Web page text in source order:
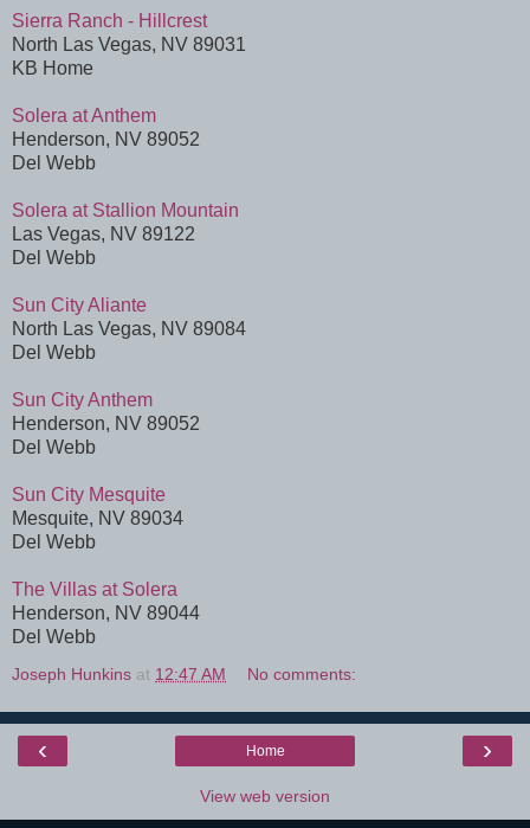
Sierra Ranch - Hillcrest
North Las Vegas, NV 89031
KB Home
Solera at Anthem
Henderson, NV 89052
Del Webb
Solera at Stallion Mountain
Las Vegas, NV 89122
Del Webb
Sun City Aliante
North Las Vegas, NV 89084
Del Webb
Sun City Anthem
Henderson, NV 89052
Del Webb
Sun City Mesquite
Mesquite, NV 89034
Del Webb
The Villas at Solera
Henderson, NV 89044
Del Webb
Joseph Hunkins at 12:47 AM No comments:
‹ ›
Home
View web version